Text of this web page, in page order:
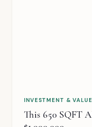
INVESTMENT & VALUE